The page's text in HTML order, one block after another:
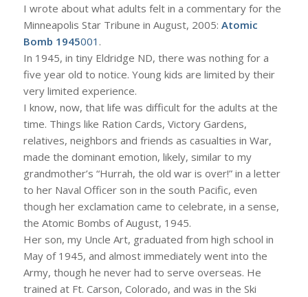
I wrote about what adults felt in a commentary for the
Minneapolis Star Tribune in August, 2005: Atomic
Bomb 1945001 .
In 1945, in tiny Eldridge ND, there was nothing for a
five year old to notice. Young kids are limited by their
very limited experience.
I know, now, that life was difficult for the adults at the
time. Things like Ration Cards, Victory Gardens,
relatives, neighbors and friends as casualties in War,
made the dominant emotion, likely, similar to my
grandmother’s “Hurrah, the old war is over!” in a letter
to her Naval Officer son in the south Pacific, even
though her exclamation came to celebrate, in a sense,
the Atomic Bombs of August, 1945.
Her son, my Uncle Art, graduated from high school in
May of 1945, and almost immediately went into the
Army, though he never had to serve overseas. He
trained at Ft. Carson, Colorado, and was in the Ski